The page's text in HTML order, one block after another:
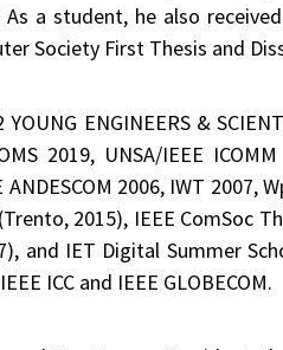
a student, he also
Society First Thesis and
ENGINEERS &
2019, UNSA/IEEE
2006, IWT 2007,
2015), IEEE ComSoc
and IET Digital Summer
ICC and IEEE GLOBECOM.